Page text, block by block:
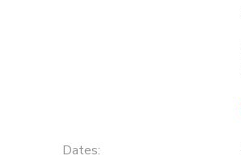
Dates: